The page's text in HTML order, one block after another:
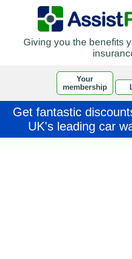
Giving you the benefits
Your
membership
Get fantastic
UK's leading car